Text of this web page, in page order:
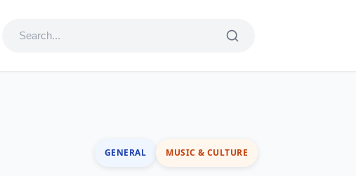
GENERAL MUSIC & CULTURE